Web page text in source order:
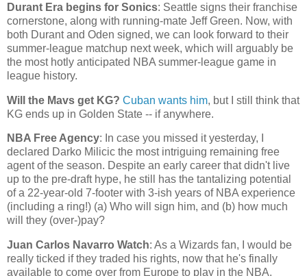
Durant Era begins for Sonics: Seattle signs their franchise
cornerstone, along with running-mate Jeff Green. Now, with
both Durant and Oden signed, we can look forward to their
summer-league matchup next week, which will arguably be
the most hotly anticipated NBA summer-league game in
league history.
Will the Mavs get KG? Cuban wants him, but I still think that
KG ends up in Golden State -- if anywhere.
NBA Free Agency: In case you missed it yesterday, I
declared Darko Milicic the most intriguing remaining free
agent of the season. Despite an early career that didn't live
up to the pre-draft hype, he still has the tantalizing potential
of a 22-year-old 7-footer with 3-ish years of NBA experience
(including a ring!) (a) Who will sign him, and (b) how much
will they (over-)pay?
Juan Carlos Navarro Watch: As a Wizards fan, I would be
really ticked if they traded his rights, now that he's finally
available to come over from Europe to play in the NBA.